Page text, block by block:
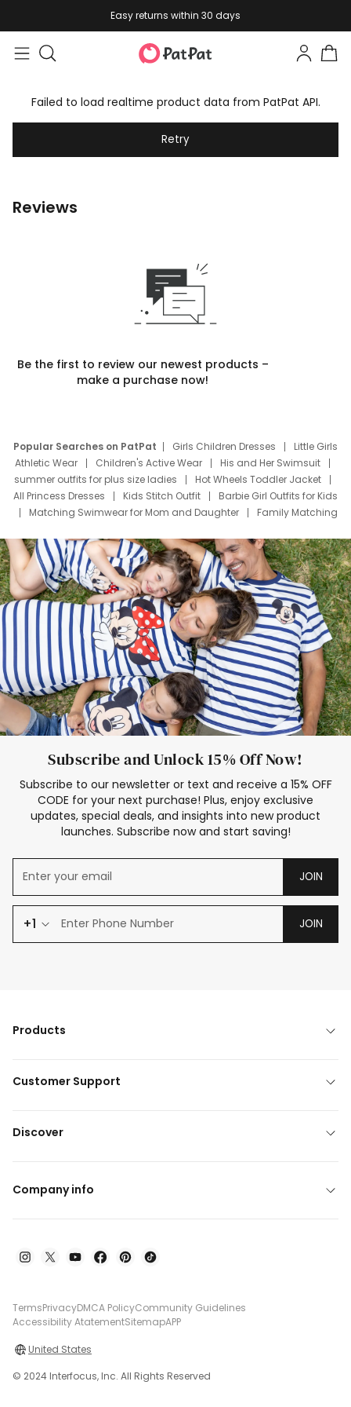
Easy returns within 30 days
Failed to load realtime product data from PatPat API.
Retry
Reviews
Be the first to review our newest products –
make a purchase now!
Popular Searches on PatPat Girls Children Dresses
Little Girls
Athletic Wear
Children's Active Wear
His and Her Swimsuit
summer outfits for plus size ladies
Hot Wheels Toddler Jacket
All Princess Dresses
Kids Stitch Outfit
Barbie Girl Outfits for Kids
Matching Swimwear for Mom and Daughter
Family Matching
Deals
Father Son Thanksgiving Shirts
Dress Set for Family
Mom Mini Dress
Black Father T Shirts
Stitch Clothing Girls
Elsa Frozen Dresses
Cruise Oitfits
Subscribe and Unlock 15% Off Now!
Subscribe to our newsletter or text and receive a 15% OFF
CODE for your next purchase! Plus, enjoy exclusive
updates, special deals, and insights into new product
launches. Subscribe now and start saving!
JOIN
+1 JOIN
Products
Customer Support
Discover
Company info
TermsPrivacyDMCA PolicyCommunity Guidelines
Accessibility AtatementSitemapAPP
United States
© 2024 Interfocus, Inc. All Rights Reserved